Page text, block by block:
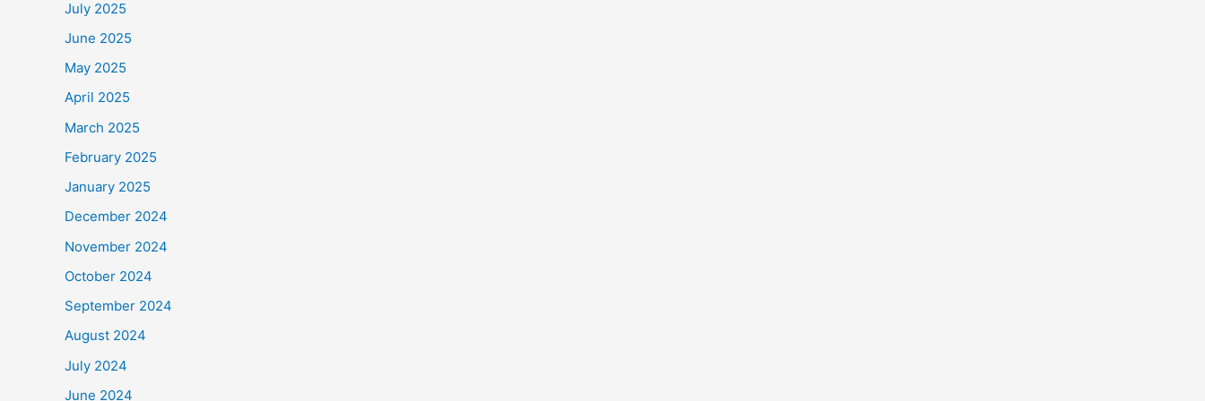
July 2025
June 2025
May 2025
April 2025
March 2025
February 2025
January 2025
December 2024
November 2024
October 2024
September 2024
August 2024
July 2024
June 2024